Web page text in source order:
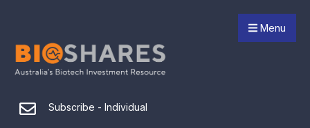
Menu
Subscribe - Individual